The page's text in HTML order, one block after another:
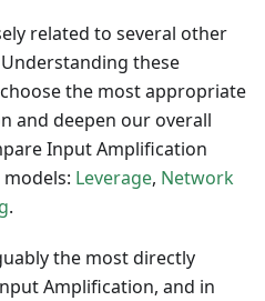
related to several other
these
the most appropriate
and deepen our overall
Input Amplification
Leverage, Network
.
the most directly
Amplification, and in